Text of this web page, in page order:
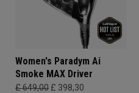
Women's Paradym Ai
Smoke MAX Driver
£ 649,00 £ 398,30